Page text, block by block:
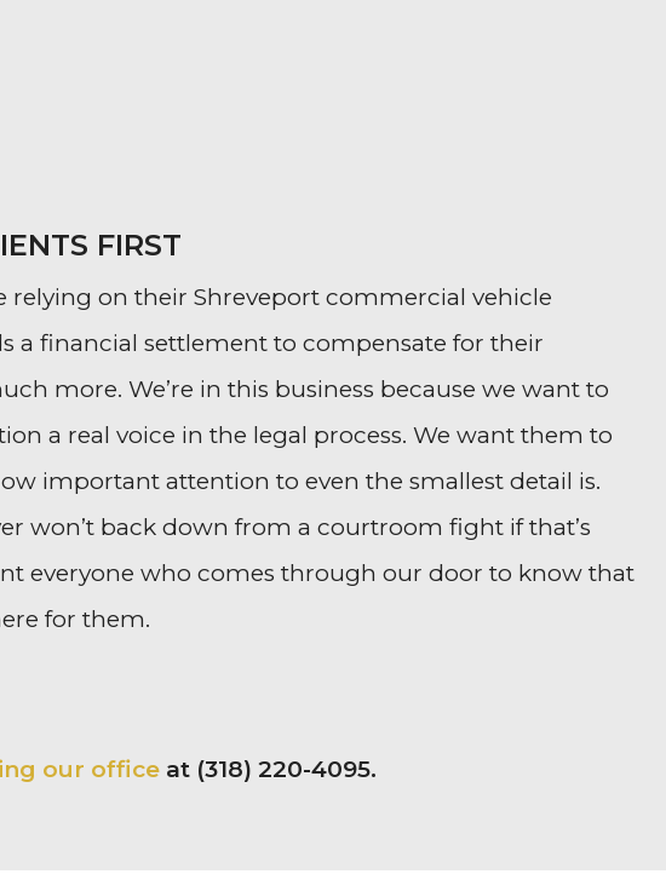
FIRST
on their Shreveport commercial vehicle
a financial settlement to compensate for their
more. We’re in this business because we want to
a real voice in the legal process. We want them to
important attention to even the smallest detail is.
won’t back down from a courtroom fight if that’s
everyone who comes through our door to know that
for them.
our office at (318) 220-4095.